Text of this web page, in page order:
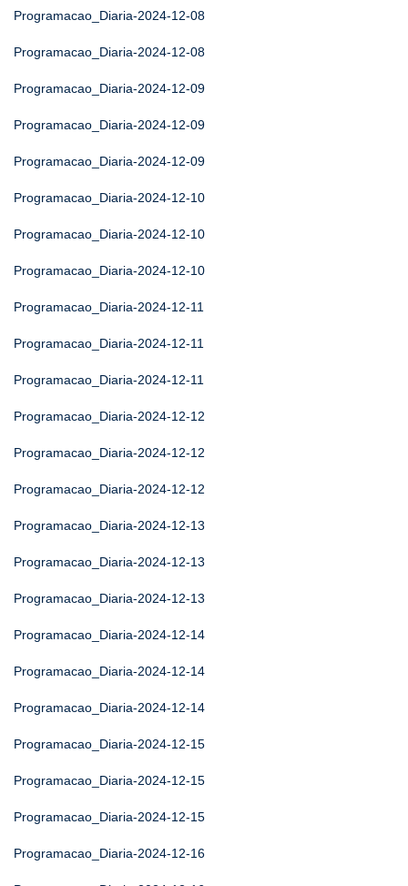
Programacao_Diaria-2024-12-08
Programacao_Diaria-2024-12-08
Programacao_Diaria-2024-12-09
Programacao_Diaria-2024-12-09
Programacao_Diaria-2024-12-09
Programacao_Diaria-2024-12-10
Programacao_Diaria-2024-12-10
Programacao_Diaria-2024-12-10
Programacao_Diaria-2024-12-11
Programacao_Diaria-2024-12-11
Programacao_Diaria-2024-12-11
Programacao_Diaria-2024-12-12
Programacao_Diaria-2024-12-12
Programacao_Diaria-2024-12-12
Programacao_Diaria-2024-12-13
Programacao_Diaria-2024-12-13
Programacao_Diaria-2024-12-13
Programacao_Diaria-2024-12-14
Programacao_Diaria-2024-12-14
Programacao_Diaria-2024-12-14
Programacao_Diaria-2024-12-15
Programacao_Diaria-2024-12-15
Programacao_Diaria-2024-12-15
Programacao_Diaria-2024-12-16